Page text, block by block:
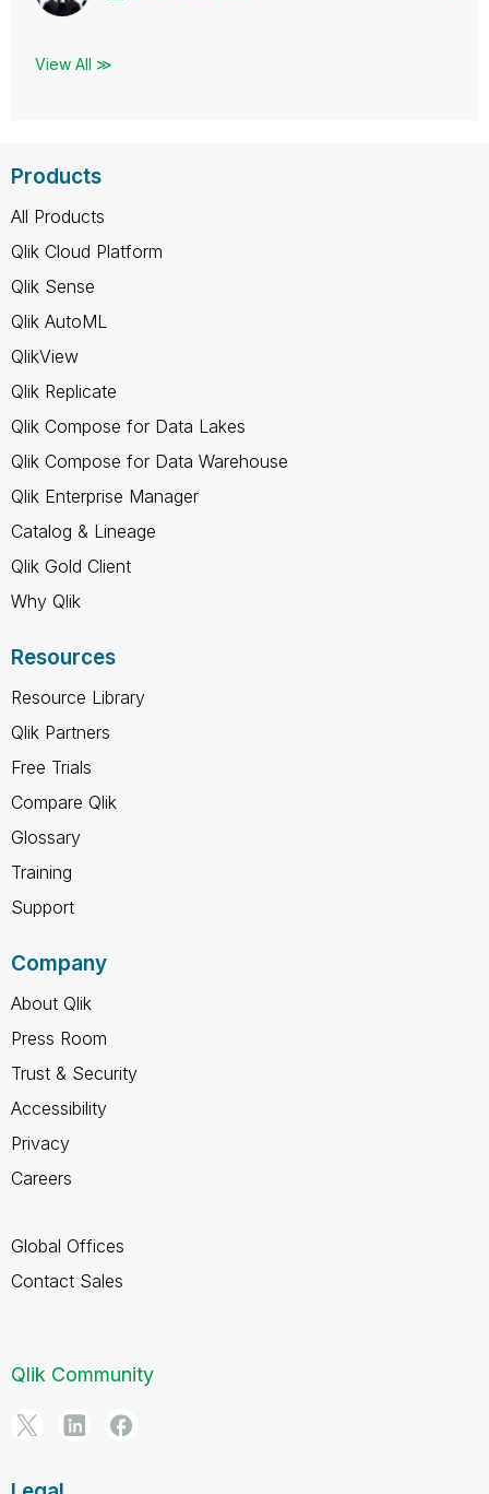
View All ≫
Products
All Products
Qlik Cloud Platform
Qlik Sense
Qlik AutoML
QlikView
Qlik Replicate
Qlik Compose for Data Lakes
Qlik Compose for Data Warehouse
Qlik Enterprise Manager
Catalog & Lineage
Qlik Gold Client
Why Qlik
Resources
Resource Library
Qlik Partners
Free Trials
Compare Qlik
Glossary
Training
Support
Company
About Qlik
Press Room
Trust & Security
Accessibility
Privacy
Careers
Global Offices
Contact Sales
Qlik Community